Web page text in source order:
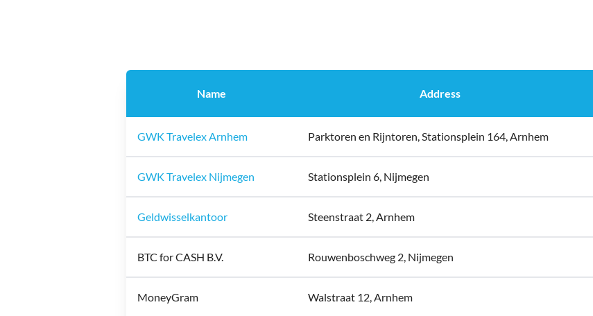
Name Address
GWK Travelex Arnhem Parktoren en Rijntoren, Stationsplein 164, Arnhem
GWK Travelex Nijmegen Stationsplein 6, Nijmegen
Geldwisselkantoor Steenstraat 2, Arnhem
BTC for CASH B.V. Rouwenboschweg 2, Nijmegen
MoneyGram Walstraat 12, Arnhem